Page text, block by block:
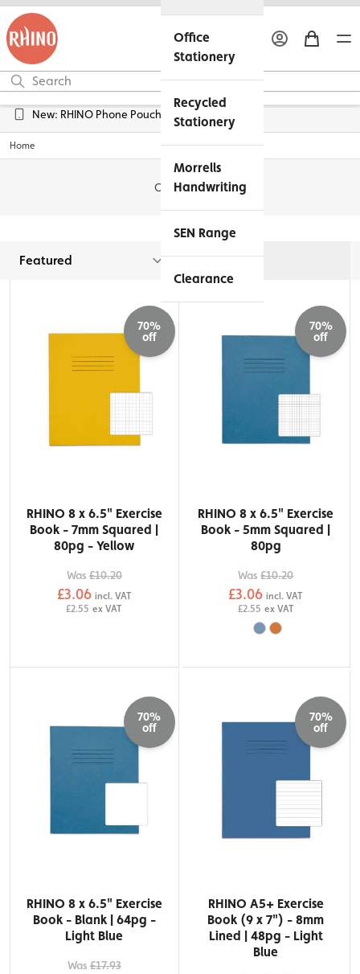
Office
Stationery
Recycled
Stationery
Morrells
Handwriting
SEN Range
Clearance
Free UK Delivery over £45*
Home
Clearance
Filters
70%
off
RHINO 8 x 6.5" Exercise
Book - 7mm Squared |
80pg - Yellow
Was £10.20
£3.06 incl. VAT
£2.55 ex VAT
70%
off
RHINO 8 x 6.5" Exercise
Book - 5mm Squared |
80pg
Was£10.20
£3.06 incl. VAT
£2.55 ex VAT
70%
off
RHINO 8 x 6.5" Exercise
Book - Blank | 64pg -
Light Blue
Was £17.93
70%
off
RHINO A5+ Exercise
Book (9 x 7") - 8mm
Lined | 48pg - Light
Blue